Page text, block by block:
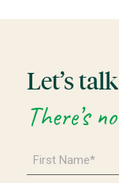
Let’s
There’s
Name
*